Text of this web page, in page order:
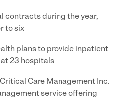
contracts during the year,
to six
plans to provide inpatient
23 hospitals
Care Management Inc.
service offering